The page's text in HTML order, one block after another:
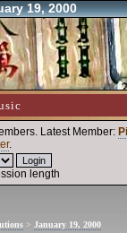
19, 2000
. Latest Member:
.
length
> January 19, 2000